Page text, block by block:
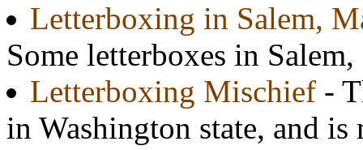
Letterboxing in Salem,
Some letterboxes in Salem,
Letterboxing Mischief -
in Washington state, and